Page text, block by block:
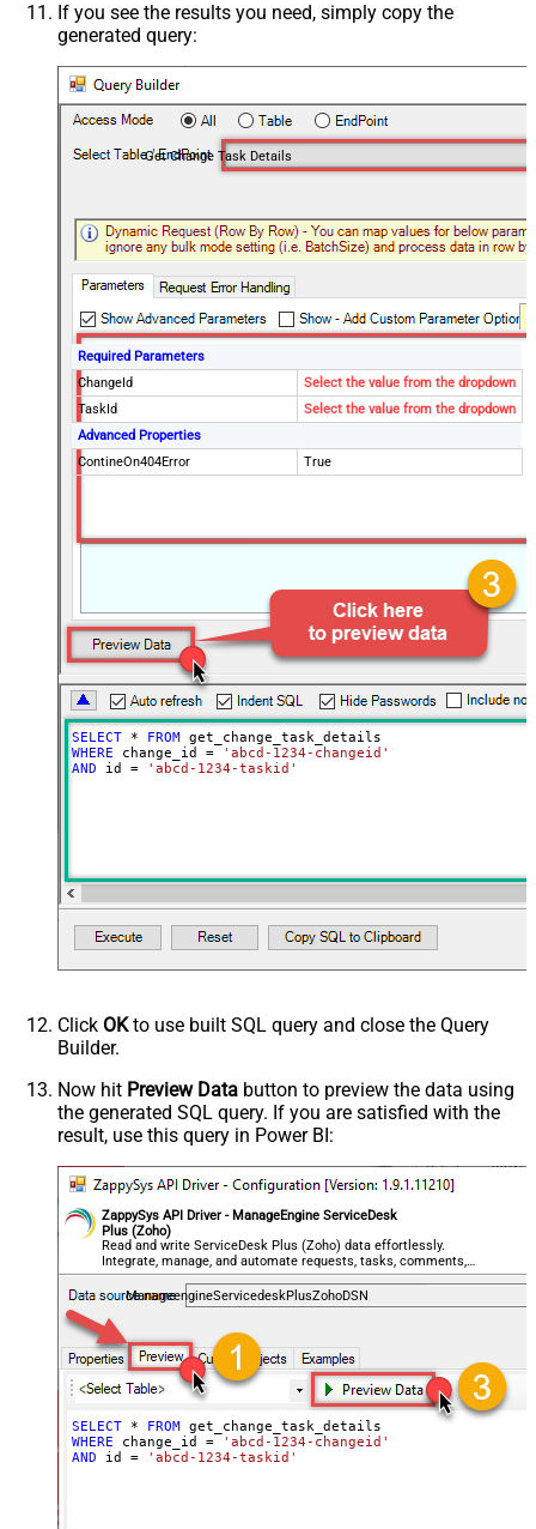
If you see the results you need, simply copy the
generated query:
Get Change Task Details
Required Parameters
ChangeId
Select the value from the dropdown
TaskId
Select the value from the dropdown
Advanced Properties
ContineOn404Error
True
SELECT * FROM
WHERE change_id =
'abcd-1234-changeid'
AND id = 'abcd-1234-taskid'
Click OKto use built SQL query and close the Query
Builder.
Now hit Preview Data button to preview the data using
the generated SQL query. If you are satisfied with the
result, use this query in Power BI:
ZappySys API Driver - ManageEngine ServiceDesk
Plus (Zoho)
Read and write ServiceDesk Plus (Zoho) data effortlessly.
Integrate, manage, and automate requests, tasks, comments,
and worklogs — almost no coding required.
ManageengineServicedeskPlusZohoDSN
SELECT * FROM
WHERE change_id =
'abcd-1234-changeid'
AND id = 'abcd-1234-taskid'